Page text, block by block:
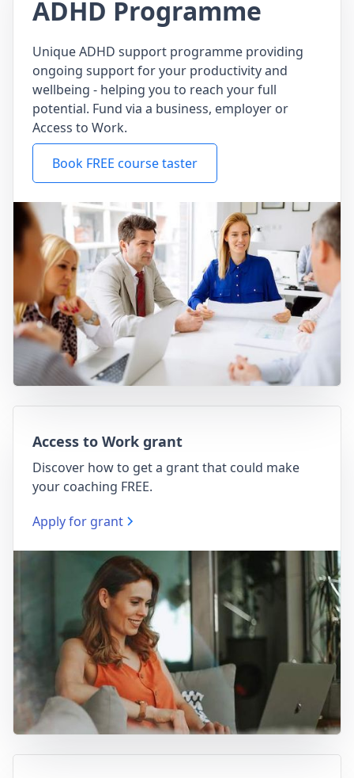
ADHD Programme
Unique ADHD support programme providing
ongoing support for your productivity and
wellbeing - helping you to reach your full
potential. Fund via a business, employer or
Access to Work.
Book FREE course taster
Access to Work grant
Discover how to get a grant that could make
your coaching FREE.
Apply for grant